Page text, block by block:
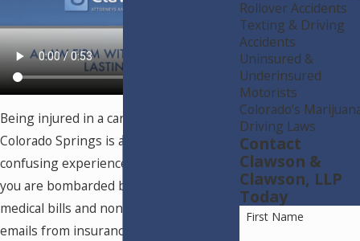
Being injured in a car accident in
Colorado Springs is a painful and
confusing experience, especially when
you are bombarded by expensive
medical bills and nonstop calls and
emails from insurance adjusters. When
Rollover Accidents
Texting & Driving
Accidents
Uninsured &
Underinsured
Motorists
Colorado’s
Driving Laws
Contact
Clawson &
Clawson, LLP
Today
First Name